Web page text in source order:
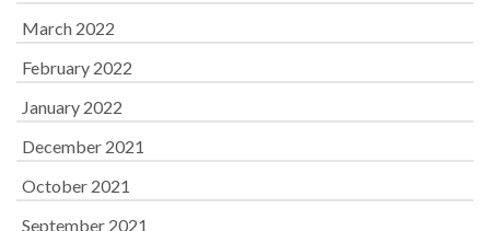
March 2022
February 2022
January 2022
December 2021
October 2021
September 2021